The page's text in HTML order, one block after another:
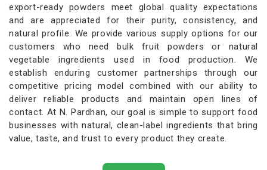
export-ready powders meet global quality expectations
and are appreciated for their purity, consistency, and
natural profile. We provide various supply options for our
customers who need bulk fruit powders or natural
vegetable ingredients used in food production. We
establish enduring customer partnerships through our
competitive pricing model combined with our ability to
deliver reliable products and maintain open lines of
contact. At N. Pardhan, our goal is simple to support food
businesses with natural, clean-label ingredients that bring
value, taste, and trust to every product they create.